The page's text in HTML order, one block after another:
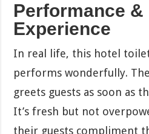
Performance &
Experience
In real life, this hotel
performs wonderfully.
greets guests as soon as
It’s fresh but not
their guests compliment